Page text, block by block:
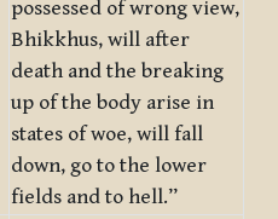
possessed of wrong view,
Bhikkhus, will after
death and the breaking
up of the body arise in
states of woe, will fall
down, go to the lower
fields and to hell.”